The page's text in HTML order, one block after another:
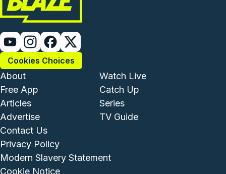
Cookies Choices
Footer - Institutional and
About
Free App
Articles
Advertise
Footer -
Watch Live
Catch Up
Series
TV Guide
Footer - Legal and Support
Contact Us
Privacy Policy
Modern Slavery Statement
Cookie Notice